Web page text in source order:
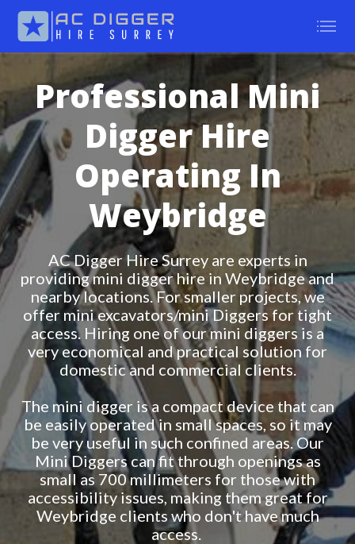
Professional Mini
Digger Hire
Operating In
Weybridge
AC Digger Hire Surrey are experts in
providing mini digger hire in Weybridge and
nearby locations. For smaller projects, we
offer mini excavators/mini Diggers for tight
access. Hiring one of our mini diggers is a
very economical and practical solution for
domestic and commercial clients.
The mini digger is a compact device that can
be easily operated in small spaces, so it may
be very useful in such confined areas. Our
Mini Diggers can fit through openings as
small as 700 millimeters for those with
accessibility issues, making them great for
Weybridge clients who don't have much
access.